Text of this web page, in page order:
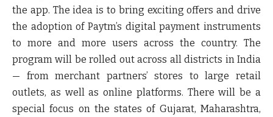
the app. The idea is to bring exciting offers and drive
the adoption of Paytm’s digital payment instruments
to more and more users across the country. The
program will be rolled out across all districts in India
— from merchant partners’ stores to large retail
outlets, as well as online platforms. There will be a
special focus on the states of Gujarat, Maharashtra,